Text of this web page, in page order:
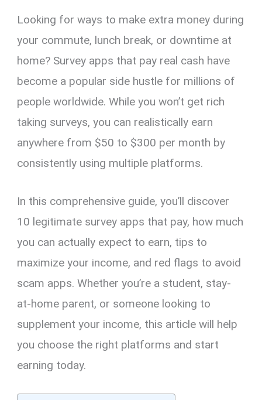
er
es
t
ce
b
o
o
k
ail py
Li
n
k
at
s
A
p
p
e
gr
a
m
ar
e
Looking for ways to make extra money during
your commute, lunch break, or downtime at
home? Survey apps that pay real cash have
become a popular side hustle for millions of
people worldwide. While you won’t get rich
taking surveys, you can realistically earn
anywhere from $50 to $300 per month by
consistently using multiple platforms.
In this comprehensive guide, you’ll discover
10 legitimate survey apps that pay, how much
you can actually expect to earn, tips to
maximize your income, and red flags to avoid
scam apps. Whether you’re a student, stay-
at-home parent, or someone looking to
supplement your income, this article will help
you choose the right platforms and start
earning today.